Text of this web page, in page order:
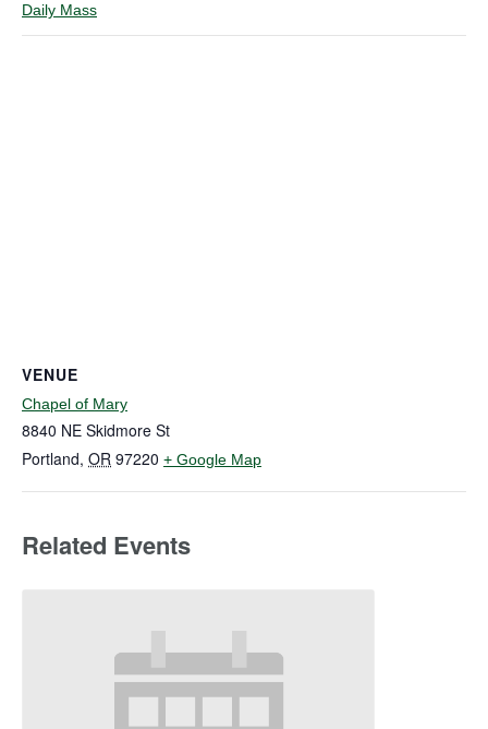
Daily Mass
VENUE
Chapel of Mary
8840 NE Skidmore St
Portland, OR 97220 + Google Map
Related Events